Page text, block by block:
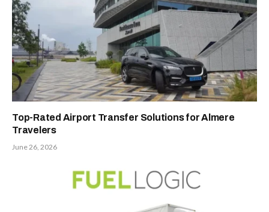
Top-Rated Airport Transfer Solutions for Almere
Travelers
June 26, 2026